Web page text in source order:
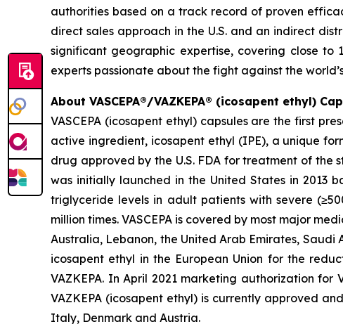
authorities based on a track record of proven
direct sales approach in the U.S. and an indirect
significant geographic expertise, covering close
experts passionate about the fight against the
About VASCEPA®/VAZKEPA® (icosapent ethyl)
VASCEPA (icosapent ethyl) capsules are the first
active ingredient, icosapent ethyl (IPE), a unique
drug approved by the U.S. FDA for treatment of the
was initially launched in the United States in 2013
triglyceride levels in adult patients with severe
million times. VASCEPA is covered by most major
Australia, Lebanon, the United Arab Emirates,
icosapent ethyl in the European Union for the
VAZKEPA. In April 2021 marketing authorization
VAZKEPA (icosapent ethyl) is currently approved
Italy, Denmark and Austria.